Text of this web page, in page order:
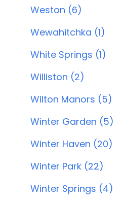
Weston (6)
Wewahitchka (1)
White Springs (1)
Williston (2)
Wilton Manors (5)
Winter Garden (5)
Winter Haven (20)
Winter Park (22)
Winter Springs (4)